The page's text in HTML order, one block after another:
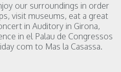
our surroundings in order
visit museums, eat a great
in Auditory in Girona,
in el Palau de Congressos
com to Mas la Casassa.